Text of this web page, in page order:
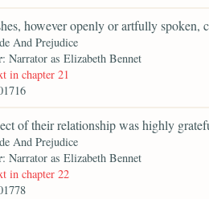
however openly or artfully spoken,
And Prejudice
: Narrator as Elizabeth Bennet
in chapter 21
of their relationship was highly
And Prejudice
: Narrator as Elizabeth Bennet
in chapter 22